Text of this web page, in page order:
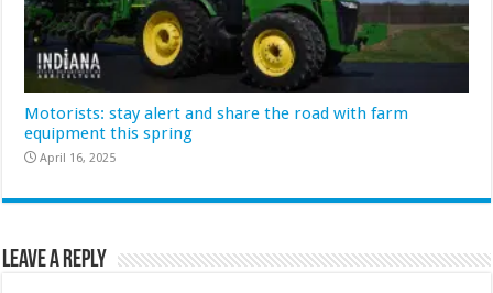
Motorists: stay alert and share the road with farm
equipment this spring
April 16, 2025
Leave a Reply